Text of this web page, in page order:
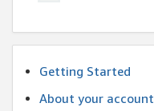
Getting Started
About your account